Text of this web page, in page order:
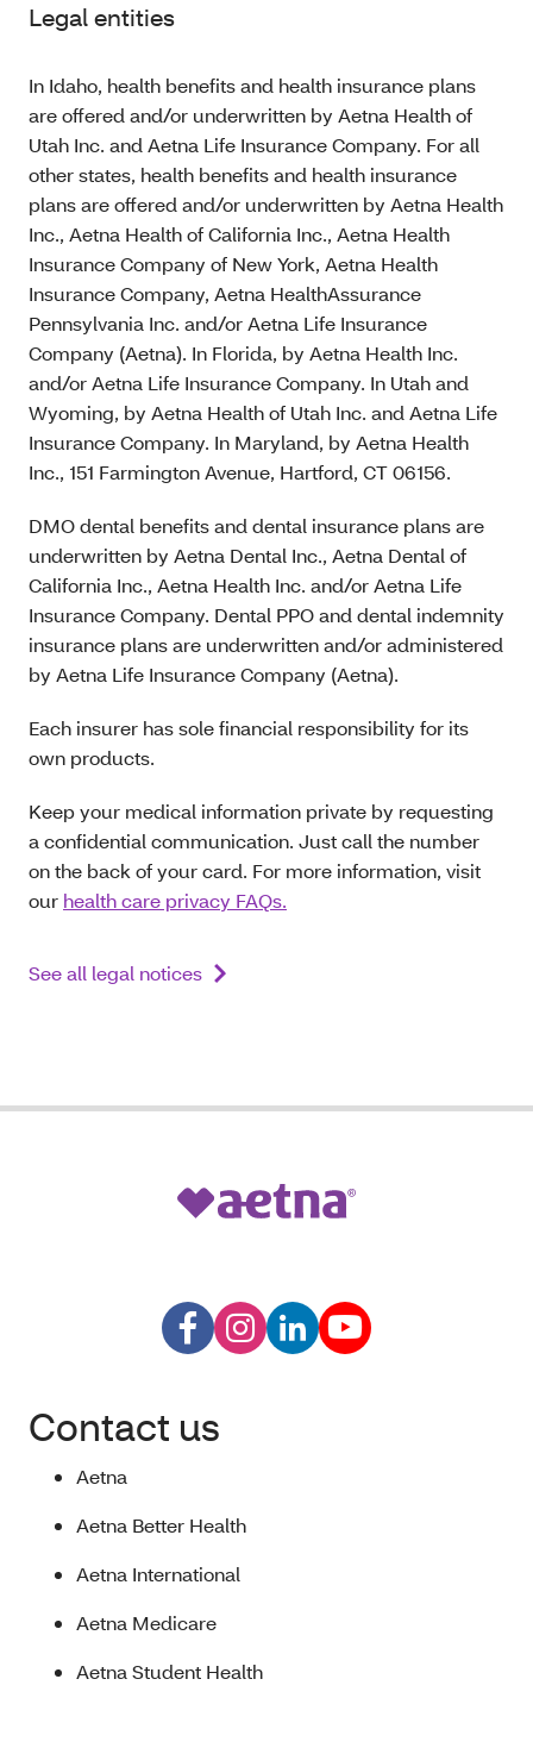
Legal entities
In Idaho, health benefits and health insurance plans
are offered and/or underwritten by Aetna Health of
Utah Inc. and Aetna Life Insurance Company. For all
other states, health benefits and health insurance
plans are offered and/or underwritten by Aetna Health
Inc., Aetna Health of California Inc., Aetna Health
Insurance Company of New York, Aetna Health
Insurance Company, Aetna HealthAssurance
Pennsylvania Inc. and/or Aetna Life Insurance
Company (Aetna). In Florida, by Aetna Health Inc.
and/or Aetna Life Insurance Company. In Utah and
Wyoming, by Aetna Health of Utah Inc. and Aetna Life
Insurance Company. In Maryland, by Aetna Health
Inc., 151 Farmington Avenue, Hartford, CT 06156.
DMO dental benefits and dental insurance plans are
underwritten by Aetna Dental Inc., Aetna Dental of
California Inc., Aetna Health Inc. and/or Aetna Life
Insurance Company. Dental PPO and dental indemnity
insurance plans are underwritten and/or administered
by Aetna Life Insurance Company (Aetna).
Each insurer has sole financial responsibility for its
own products.
Keep your medical information private by requesting
a confidential communication. Just call the number
on the back of your card. For more information, visit
our health care privacy FAQs.
See all legal notices
Contact us
Aetna
Aetna Better Health
Aetna International
Aetna Medicare
Aetna Student Health